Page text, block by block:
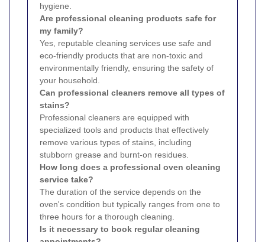
hygiene.
Are professional cleaning products safe for
my family?
Yes, reputable cleaning services use safe and
eco-friendly products that are non-toxic and
environmentally friendly, ensuring the safety of
your household.
Can professional cleaners remove all types of
stains?
Professional cleaners are equipped with
specialized tools and products that effectively
remove various types of stains, including
stubborn grease and burnt-on residues.
How long does a professional oven cleaning
service take?
The duration of the service depends on the
oven's condition but typically ranges from one to
three hours for a thorough cleaning.
Is it necessary to book regular cleaning